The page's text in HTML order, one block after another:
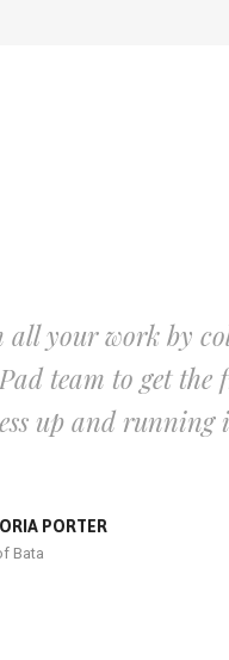
all your work by
team to get the
up and running
PORTER
Bata